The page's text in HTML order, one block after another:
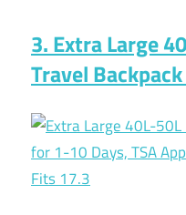
3. Extra Large
Travel